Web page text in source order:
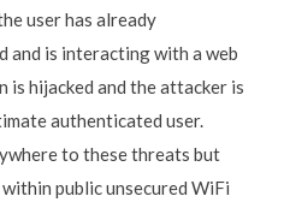
user has already
and is interacting with a web
is hijacked and the attacker is
authenticated user.
to these threats but
public unsecured WiFi